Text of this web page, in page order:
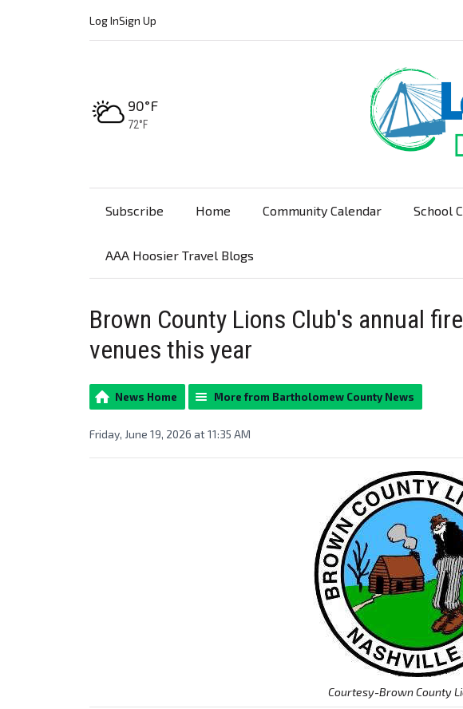
Log InSign Up
High:
90°F
Low:
72°F
Subscribe Home Community Calendar School
AAA Hoosier Travel Blogs
Brown County Lions Club's annual
venues this year
News Home More from Bartholomew County News
Friday, June 19, 2026 at 11:35 AM
Courtesy-Brown County